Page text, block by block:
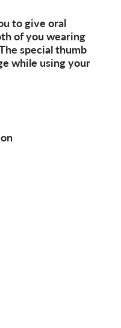
to give oral
of you wearing
special thumb
while using your